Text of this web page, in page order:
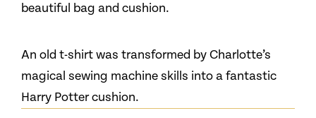
beautiful bag and cushion.
An old t-shirt was transformed by Charlotte’s
magical sewing machine skills into a fantastic
Harry Potter cushion.